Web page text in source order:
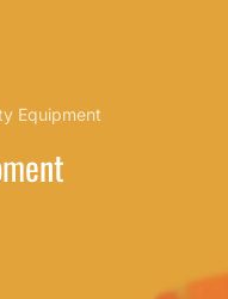
Equipment